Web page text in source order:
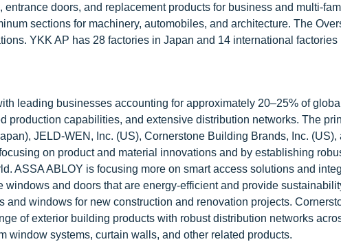
doors, and replacement products for business and multi-
sections for machinery, automobiles, and architecture. The
YKK AP has 28 factories in Japan and 14 international factories
leading businesses accounting for approximately 20–25% of
production capabilities, and extensive distribution networks. The
JELD-WEN, Inc. (US), Cornerstone Building Brands, Inc. (US),
on product and material innovations and by establishing
ASSA ABLOY is focusing more on smart access solutions and
and doors that are energy-efficient and provide
and windows for new construction and renovation projects.
of exterior building products with robust distribution networks
window systems, curtain walls, and other related products.